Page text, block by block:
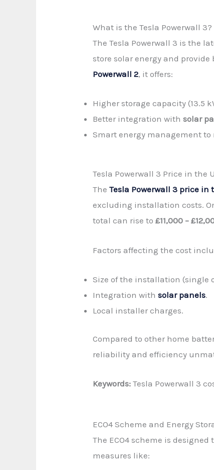
What is the Tesla Powerwall 3?
The Tesla Powerwall 3 is the
store solar energy and
Powerwall 2, it offers:
Higher storage capacity (13.5
Better integration withsolar
Smart energy management
Tesla Powerwall 3 Price in the
TheTesla Powerwall 3 price in
excluding installation costs.
total can rise to£11,000 –
Factors affecting the cost
Size of the installation (single
Integration withsolar panels.
Local installer charges.
Compared to other home
reliability and efficiency
Keywords: Tesla Powerwall 3
ECO4 Scheme and Energy
The ECO4 scheme is
measures like: